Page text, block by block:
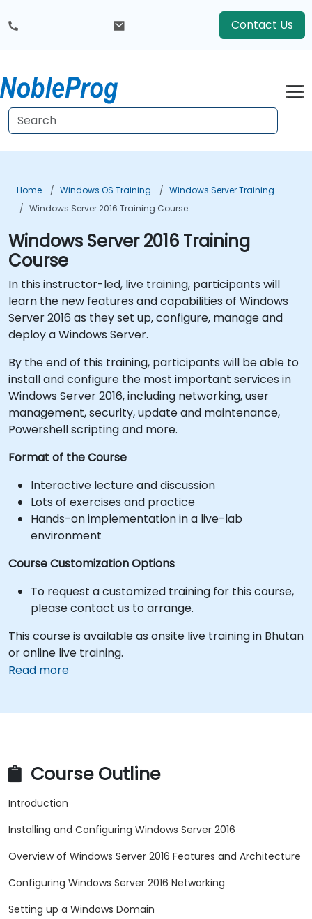
Contact Us
Home Windows OS Training
Windows Server Training
Windows Server 2016 Training Course
Windows Server 2016 Training
Course
In this instructor-led, live training, participants will
learn the new features and capabilities of Windows
Server 2016 as they set up, configure, manage and
deploy a Windows Server.
By the end of this training, participants will be able to
install and configure the most important services in
Windows Server 2016, including networking, user
management, security, update and maintenance,
Powershell scripting and more.
Format of the Course
Interactive lecture and discussion
Lots of exercises and practice
Hands-on implementation in a live-lab
environment
Course Customization Options
To request a customized training for this course,
please contact us to arrange.
This course is available as onsite live training in Bhutan
or online live training.
Read more
Course Outline
Introduction
Installing and Configuring Windows Server 2016
Overview of Windows Server 2016 Features and Architecture
Configuring Windows Server 2016 Networking
Setting up a Windows Domain